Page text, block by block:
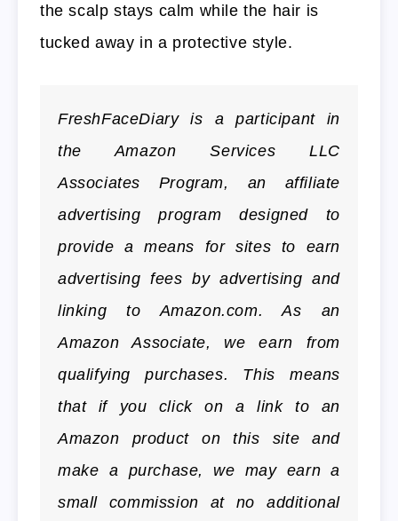
the scalp stays calm while the hair is
tucked away in a protective style.
FreshFaceDiary is a participant in
the Amazon Services LLC
Associates Program, an affiliate
advertising program designed to
provide a means for sites to earn
advertising fees by advertising and
linking to Amazon.com. As an
Amazon Associate, we earn from
qualifying purchases. This means
that if you click on a link to an
Amazon product on this site and
make a purchase, we may earn a
small commission at no additional